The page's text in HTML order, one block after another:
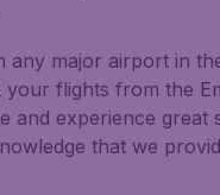
major airport in
flights from the
and experience great
that we